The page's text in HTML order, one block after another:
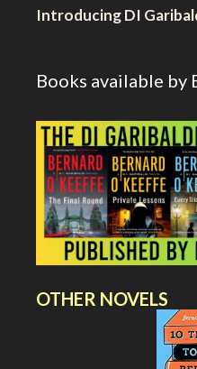
Introducing DI
Books available by
OTHER NOVELS